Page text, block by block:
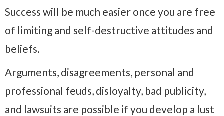
Success will be much easier once you are free
of limiting and self-destructive attitudes and
beliefs.
Arguments, disagreements, personal and
professional feuds, disloyalty, bad publicity,
and lawsuits are possible if you develop a lust